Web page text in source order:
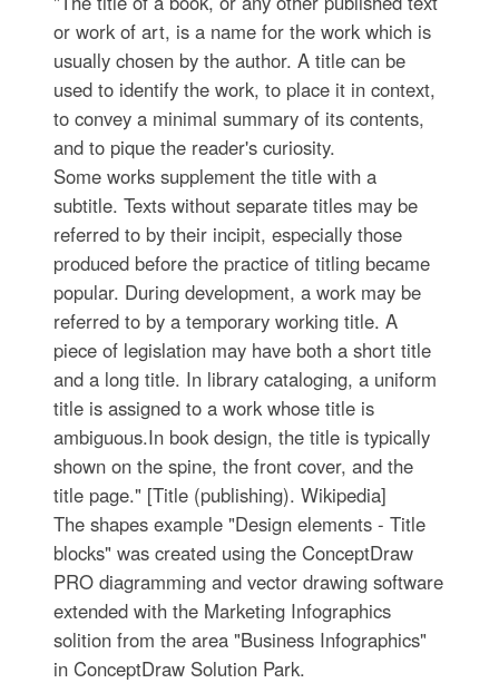
or work of art, is a name for the work which is
usually chosen by the author. A title can be
used to identify the work, to place it in context,
to convey a minimal summary of its contents,
and to pique the reader's curiosity.
Some works supplement the title with a
subtitle. Texts without separate titles may be
referred to by their incipit, especially those
produced before the practice of titling became
popular. During development, a work may be
referred to by a temporary working title. A
piece of legislation may have both a short title
and a long title. In library cataloging, a uniform
title is assigned to a work whose title is
ambiguous.In book design, the title is typically
shown on the spine, the front cover, and the
title page." [Title (publishing). Wikipedia]
The shapes example "Design elements - Title
blocks" was created using the ConceptDraw
PRO diagramming and vector drawing software
extended with the Marketing Infographics
solition from the area "Business Infographics"
in ConceptDraw Solution Park.